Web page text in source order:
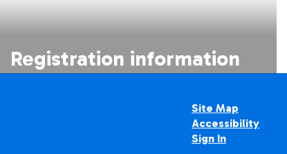
Registration information
Site Map
Accessibility
Sign In